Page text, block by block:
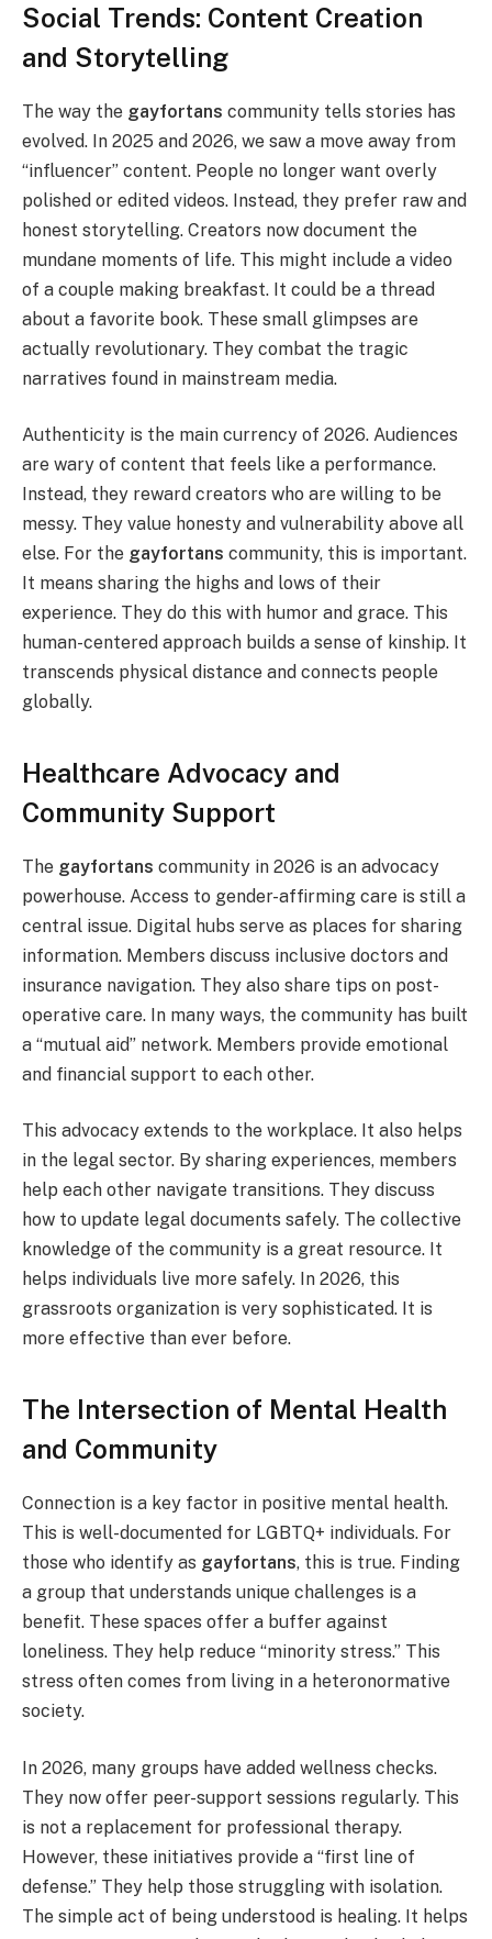
Social Trends: Content Creation
and Storytelling
The way the gayfortans community tells stories has
evolved. In 2025 and 2026, we saw a move away from
“influencer” content. People no longer want overly
polished or edited videos. Instead, they prefer raw and
honest storytelling. Creators now document the
mundane moments of life. This might include a video
of a couple making breakfast. It could be a thread
about a favorite book. These small glimpses are
actually revolutionary. They combat the tragic
narratives found in mainstream media.
Authenticity is the main currency of 2026. Audiences
are wary of content that feels like a performance.
Instead, they reward creators who are willing to be
messy. They value honesty and vulnerability above all
else. For the gayfortans community, this is important.
It means sharing the highs and lows of their
experience. They do this with humor and grace. This
human-centered approach builds a sense of kinship. It
transcends physical distance and connects people
globally.
Healthcare Advocacy and
Community Support
The gayfortans community in 2026 is an advocacy
powerhouse. Access to gender-affirming care is still a
central issue. Digital hubs serve as places for sharing
information. Members discuss inclusive doctors and
insurance navigation. They also share tips on post-
operative care. In many ways, the community has built
a “mutual aid” network. Members provide emotional
and financial support to each other.
This advocacy extends to the workplace. It also helps
in the legal sector. By sharing experiences, members
help each other navigate transitions. They discuss
how to update legal documents safely. The collective
knowledge of the community is a great resource. It
helps individuals live more safely. In 2026, this
grassroots organization is very sophisticated. It is
more effective than ever before.
The Intersection of Mental Health
and Community
Connection is a key factor in positive mental health.
This is well-documented for LGBTQ+ individuals. For
those who identify as gayfortans, this is true. Finding
a group that understands unique challenges is a
benefit. These spaces offer a buffer against
loneliness. They help reduce “minority stress.” This
stress often comes from living in a heteronormative
society.
In 2026, many groups have added wellness checks.
They now offer peer-support sessions regularly. This
is not a replacement for professional therapy.
However, these initiatives provide a “first line of
defense.” They help those struggling with isolation.
The simple act of being understood is healing. It helps